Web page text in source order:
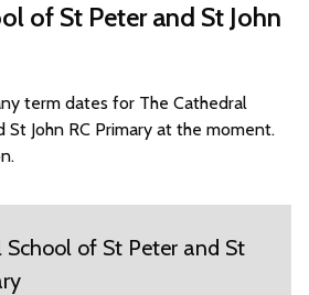
of St Peter and St John
term dates for The Cathedral
John RC Primary at the moment.
School of St Peter and St